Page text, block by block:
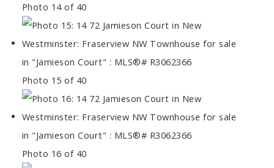
Photo 14 of 40
Photo 15 of 40
Photo 16 of 40